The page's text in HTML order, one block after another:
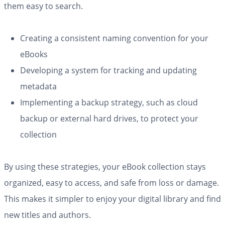
them easy to search.
Creating a consistent naming convention for your
eBooks
Developing a system for tracking and updating
metadata
Implementing a backup strategy, such as cloud
backup or external hard drives, to protect your
collection
By using these strategies, your eBook collection stays
organized, easy to access, and safe from loss or damage.
This makes it simpler to enjoy your digital library and find
new titles and authors.